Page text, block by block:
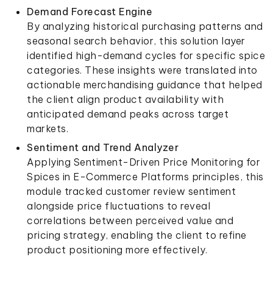
Demand Forecast Engine
By analyzing historical purchasing patterns and
seasonal search behavior, this solution layer
identified high-demand cycles for specific spice
categories. These insights were translated into
actionable merchandising guidance that helped
the client align product availability with
anticipated demand peaks across target
markets.
Sentiment and Trend Analyzer
Applying Sentiment-Driven Price Monitoring for
Spices in E-Commerce Platforms principles, this
module tracked customer review sentiment
alongside price fluctuations to reveal
correlations between perceived value and
pricing strategy, enabling the client to refine
product positioning more effectively.